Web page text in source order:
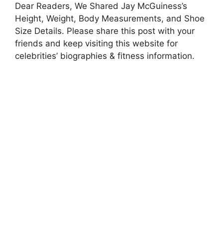
Dear Readers, We Shared Jay McGuiness’s
Height, Weight, Body Measurements, and Shoe
Size Details. Please share this post with your
friends and keep visiting this website for
celebrities’ biographies & fitness information.